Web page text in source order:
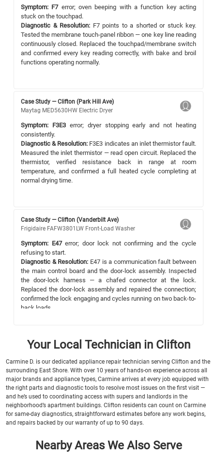
Symptom: F7error; oven beeping with a function key acting
stuck on the touchpad.
Diagnostic & Resolution: F7 points to a shorted or stuck key.
Tested the membrane touch-panel ribbon — one key line reading
continuously closed. Replaced the touchpad/membrane switch
and confirmed every key reading correctly, with bake and broil
functions operating normally.
Case Study — Clifton (Park Hill Ave)
Maytag MED5630HW Electric Dryer
Symptom: F3E3error; dryer stopping early and not heating
consistently.
Diagnostic & Resolution: F3E3 indicates an inlet thermistor fault.
Measured the inlet thermistor — read open circuit. Replaced the
thermistor, verified resistance back in range at room
temperature, and confirmed a full heated cycle completing at
normal drying time.
Case Study — Clifton (Vanderbilt Ave)
Frigidaire FAFW3801LW Front-Load Washer
Symptom: E47error; door lock not confirming and the cycle
refusing to start.
Diagnostic & Resolution: E47 is a communication fault between
the main control board and the door-lock assembly. Inspected
the door-lock harness — a chafed connector at the lock.
Replaced the door-lock assembly and repaired the connection;
confirmed the lock engaging and cycles running on two back-to-
back loads.
Your Local Technician in Clifton
Carmine D. is our dedicated appliance repair technician serving Clifton and the
surrounding East Shore. With over 10 years of hands-on experience across all
major brands and appliance types, Carmine arrives at every job equipped with
the right parts and diagnostic tools to resolve most issues on the first visit —
and he’s used to coordinating access with supers and landlords in the
neighborhood’s apartment buildings. Clifton residents can count on Carmine
for same-day diagnostics, straightforward estimates before any work begins,
and repairs backed by our warranty of up to 90 days.
Nearby Areas We Also Serve